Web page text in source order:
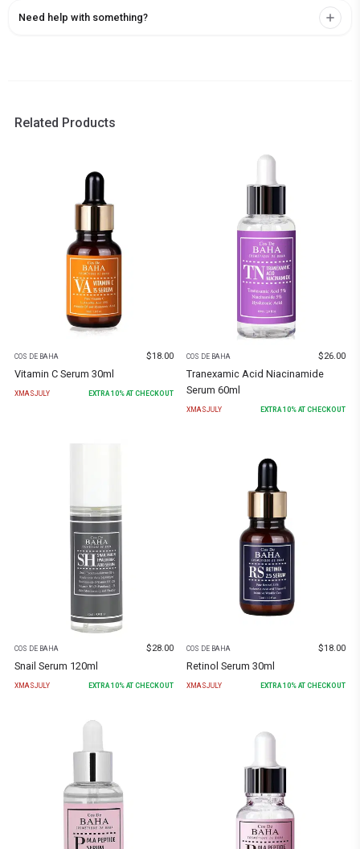
Need help with something?
Related Products
COS DE BAHA $18.00
Vitamin C Serum 30ml
XMASJULY EXTRA 10% AT CHECKOUT
COS DE BAHA $26.00
Tranexamic Acid Niacinamide
Serum 60ml
XMASJULY EXTRA 10% AT CHECKOUT
COS DE BAHA $28.00
Snail Serum 120ml
XMASJULY EXTRA10% AT CHECKOUT
COS DE BAHA $18.00
Retinol Serum 30ml
XMASJULY EXTRA10% AT CHECKOUT